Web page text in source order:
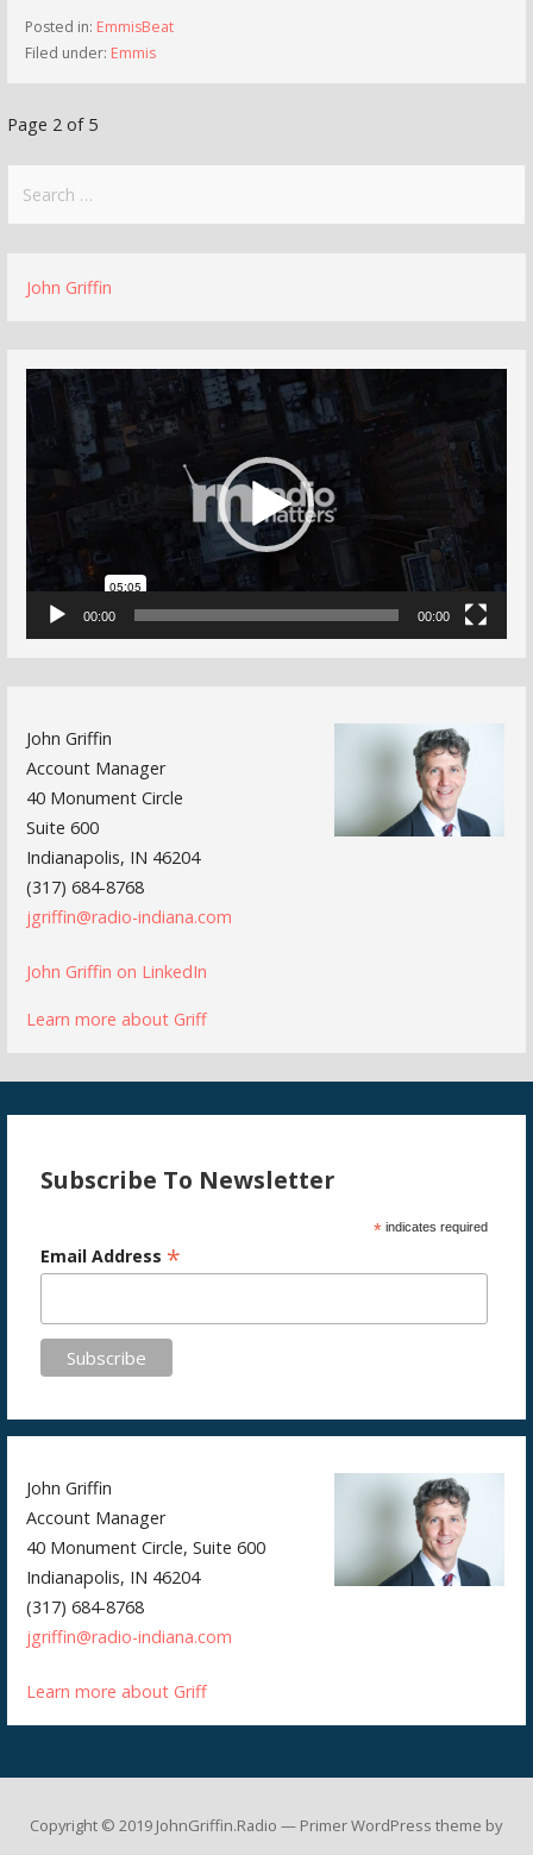
Posted in: EmmisBeat
Filed under: Emmis
Post
navigation
Page 2 of 5
for:
John Griffin
Video
00:00 00:00
John Griffin
Account Manager
40 Monument Circle
Suite 600
Indianapolis, IN 46204
(317) 684-8768
jgriffin@radio-indiana.com
John Griffin on LinkedIn
Learn more about Griff
Subscribe To Newsletter
* indicates required
Email Address *
John Griffin
Account Manager
40 Monument Circle, Suite 600
Indianapolis, IN 46204
(317) 684-8768
jgriffin@radio-indiana.com
Learn more about Griff
Copyright © 2019 JohnGriffin.Radio — Primer WordPress theme by